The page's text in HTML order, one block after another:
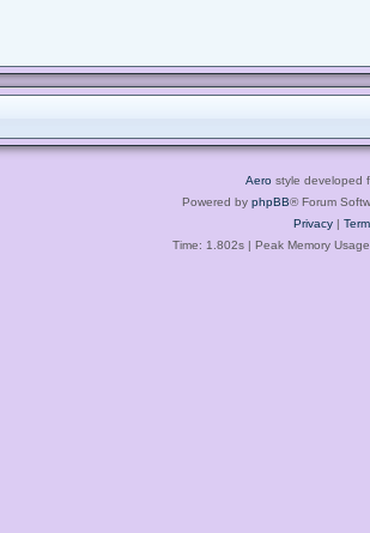
Aero style developed
Powered by phpBB® Forum
Privacy|
Time: 1.802s| Peak Memory